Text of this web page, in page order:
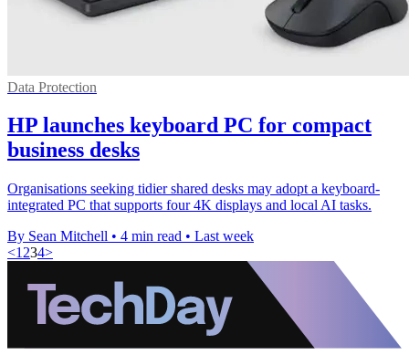
Data Protection
HP launches keyboard PC for compact
business desks
Organisations seeking tidier shared desks may adopt a keyboard-
integrated PC that supports four 4K displays and local AI tasks.
By Sean Mitchell • 4 min read • Last week
<1 234>